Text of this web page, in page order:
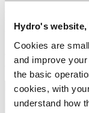
Hydro's
Cookies are
and improve
the basic
cookies, with
understand how
throughout the
thefinished part.
Our testing
compliance with the